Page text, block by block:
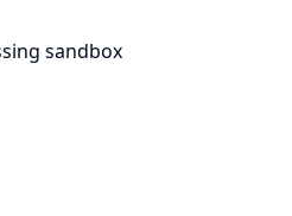
sandbox